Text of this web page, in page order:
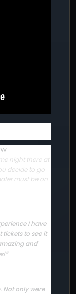
night there at
decide to go
must be on
I have
tickets to see it
and
Not only were